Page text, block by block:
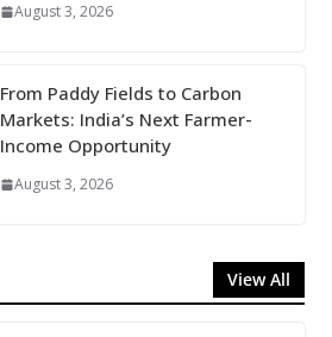
August 3, 2026
From Paddy Fields to Carbon
Markets: India’s Next Farmer-
Income Opportunity
August 3, 2026
View All